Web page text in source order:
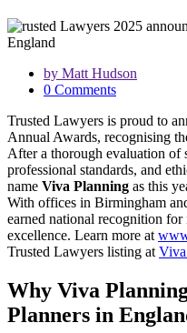
by Matt Hudson
0 Comments
Trusted Lawyers is proud to
Annual Awards, recognising
After a thorough evaluation of
professional standards, and
name Viva Planning as this
With offices in Birmingham
earned national recognition for
excellence. Learn more at
Trusted Lawyers listing at
Why Viva
Planners in